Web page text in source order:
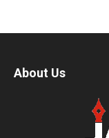
About Us